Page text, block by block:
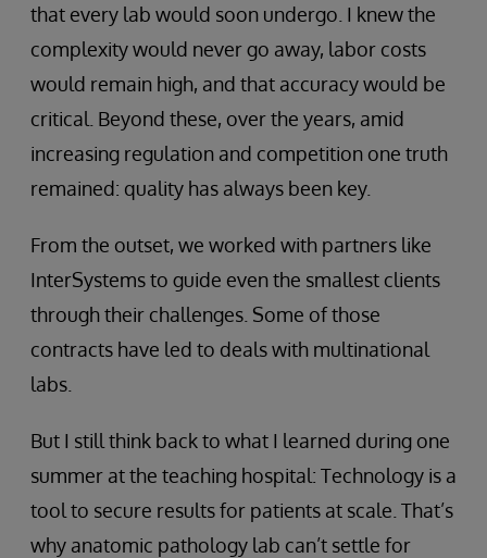
that every lab would soon undergo. I knew the
complexity would never go away, labor costs
would remain high, and that accuracy would be
critical. Beyond these, over the years, amid
increasing regulation and competition one truth
remained: quality has always been key.
From the outset, we worked with partners like
InterSystems to guide even the smallest clients
through their challenges. Some of those
contracts have led to deals with multinational
labs.
But I still think back to what I learned during one
summer at the teaching hospital: Technology is a
tool to secure results for patients at scale. That’s
why anatomic pathology lab can’t settle for